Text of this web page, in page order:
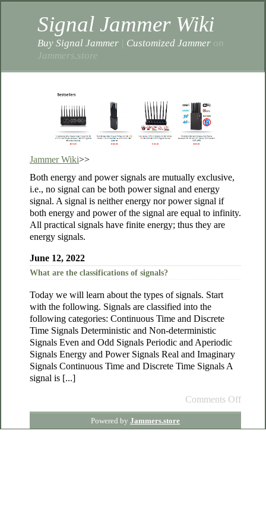
Signal Jammer Wiki
Buy Signal Jammer Customized Jammer on
Jammers.store
Jammer Wiki>>
Both energy and power signals are mutually exclusive,
i.e., no signal can be both power signal and energy
signal. A signal is neither energy nor power signal if
both energy and power of the signal are equal to infinity.
All practical signals have finite energy; thus they are
energy signals.
June 12, 2022
What are the classifications of signals?
Today we will learn about the types of signals. Start
with the following. Signals are classified into the
following categories: Continuous Time and Discrete
Time Signals Deterministic and Non-deterministic
Signals Even and Odd Signals Periodic and Aperiodic
Signals Energy and Power Signals Real and Imaginary
Signals Continuous Time and Discrete Time Signals A
signal is [...]
Comments Off
Powered by Jammers.store